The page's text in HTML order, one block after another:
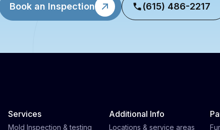
Book an Inspection (615) 486-2217
Services
Mold Inspection & testing
Additional Info
Locations & service areas